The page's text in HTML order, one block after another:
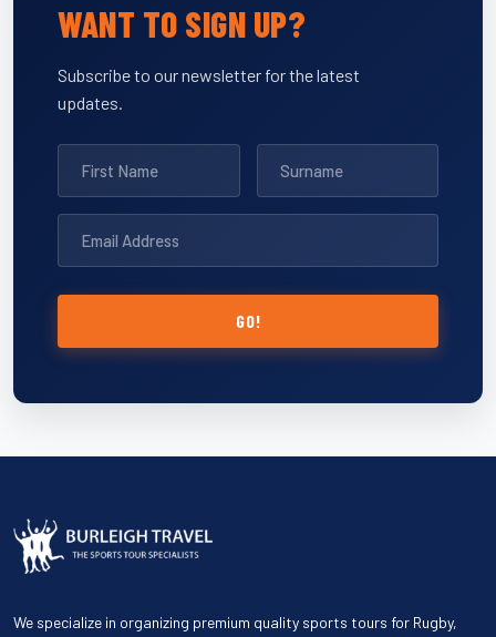
WANT TO SIGN UP?
Subscribe to our newsletter for the latest
updates.
GO!
We specialize in organizing premium quality sports tours for Rugby,